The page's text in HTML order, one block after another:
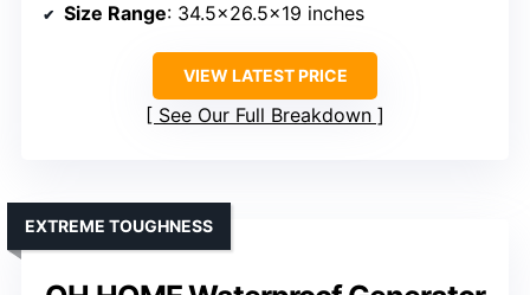
Size Range: 34.5×26.5×19 inches
VIEW LATEST PRICE
See Our Full Breakdown
EXTREME TOUGHNESS